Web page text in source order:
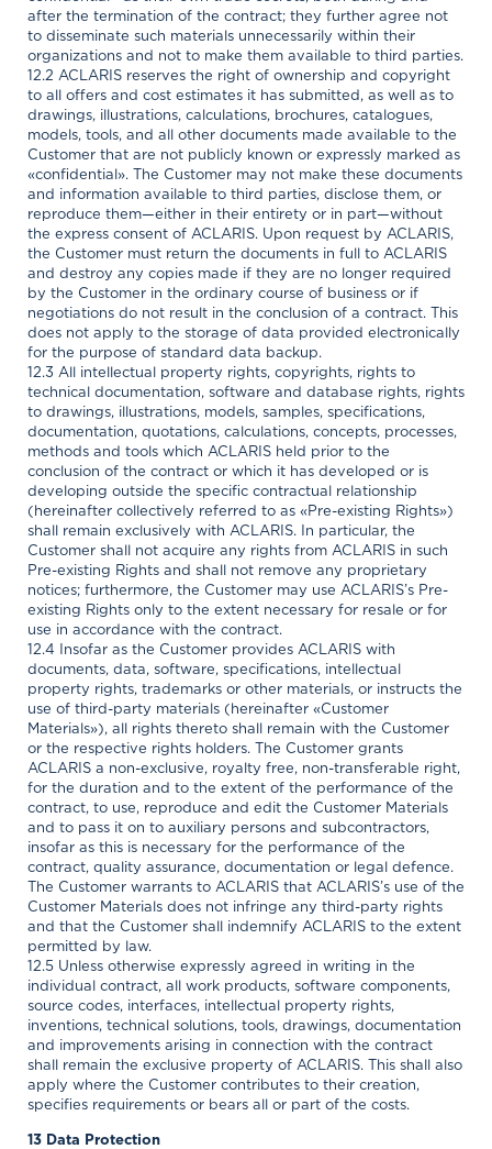
after the termination of the contract; they further agree not
to disseminate such materials unnecessarily within their
organizations and not to make them available to third parties.
12.2 ACLARIS reserves the right of ownership and copyright
to all offers and cost estimates it has submitted, as well as to
drawings, illustrations, calculations, brochures, catalogues,
models, tools, and all other documents made available to the
Customer that are not publicly known or expressly marked as
«confidential». The Customer may not make these documents
and information available to third parties, disclose them, or
reproduce them—either in their entirety or in part—without
the express consent of ACLARIS. Upon request by ACLARIS,
the Customer must return the documents in full to ACLARIS
and destroy any copies made if they are no longer required
by the Customer in the ordinary course of business or if
negotiations do not result in the conclusion of a contract. This
does not apply to the storage of data provided electronically
for the purpose of standard data backup.
12.3 All intellectual property rights, copyrights, rights to
technical documentation, software and database rights, rights
to drawings, illustrations, models, samples, specifications,
documentation, quotations, calculations, concepts, processes,
methods and tools which ACLARIS held prior to the
conclusion of the contract or which it has developed or is
developing outside the specific contractual relationship
(hereinafter collectively referred to as «Pre-existing Rights»)
shall remain exclusively with ACLARIS. In particular, the
Customer shall not acquire any rights from ACLARIS in such
Pre-existing Rights and shall not remove any proprietary
notices; furthermore, the Customer may use ACLARIS’s Pre-
existing Rights only to the extent necessary for resale or for
use in accordance with the contract.
12.4 Insofar as the Customer provides ACLARIS with
documents, data, software, specifications, intellectual
property rights, trademarks or other materials, or instructs the
use of third-party materials (hereinafter «Customer
Materials»), all rights thereto shall remain with the Customer
or the respective rights holders. The Customer grants
ACLARIS a non-exclusive, royalty free, non-transferable right,
for the duration and to the extent of the performance of the
contract, to use, reproduce and edit the Customer Materials
and to pass it on to auxiliary persons and subcontractors,
insofar as this is necessary for the performance of the
contract, quality assurance, documentation or legal defence.
The Customer warrants to ACLARIS that ACLARIS’s use of the
Customer Materials does not infringe any third-party rights
and that the Customer shall indemnify ACLARIS to the extent
permitted by law.
12.5 Unless otherwise expressly agreed in writing in the
individual contract, all work products, software components,
source codes, interfaces, intellectual property rights,
inventions, technical solutions, tools, drawings, documentation
and improvements arising in connection with the contract
shall remain the exclusive property of ACLARIS. This shall also
apply where the Customer contributes to their creation,
specifies requirements or bears all or part of the costs.
13 Data Protection